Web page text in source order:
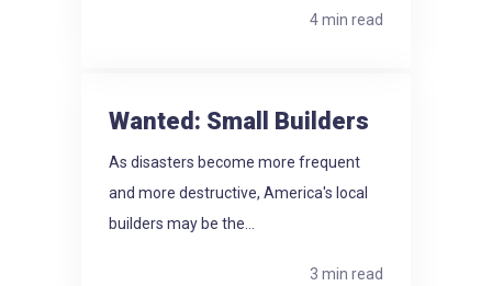
4 min read
Wanted: Small Builders
As disasters become more frequent
and more destructive, America's local
builders may be the...
3 min read